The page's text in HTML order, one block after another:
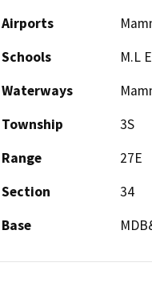
Airports
Schools
M.L
Waterways
Township
3S
Range
27E
Section
34
Base